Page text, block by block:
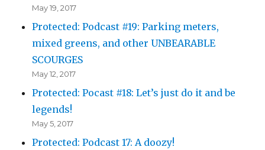
May 19, 2017
Protected: Podcast #19: Parking meters,
mixed greens, and other UNBEARABLE
SCOURGES
May 12, 2017
Protected: Pocast #18: Let’s just do it and be
legends!
May 5, 2017
Protected: Podcast 17: A doozy!